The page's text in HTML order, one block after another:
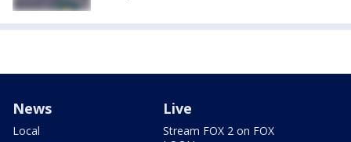
News
Local
Live
Stream FOX 2 on FOX